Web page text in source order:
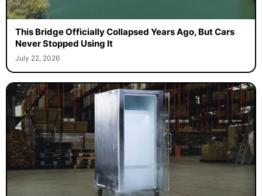
This Bridge Officially Collapsed Years Ago, But Cars
Never Stopped Using It
July 22, 2026